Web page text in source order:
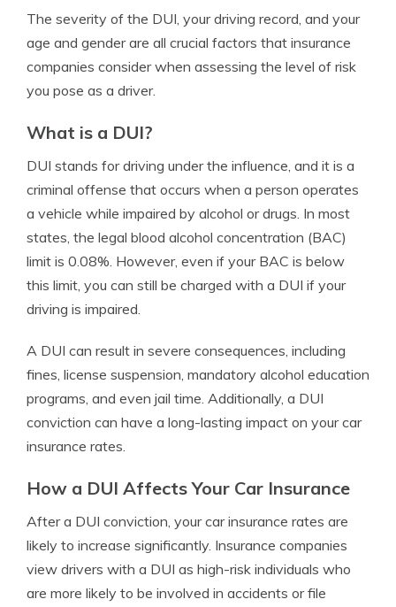
The severity of the DUI, your driving record, and your
age and gender are all crucial factors that insurance
companies consider when assessing the level of risk
you pose as a driver.
What is a DUI?
DUI stands for driving under the influence, and it is a
criminal offense that occurs when a person operates
a vehicle while impaired by alcohol or drugs. In most
states, the legal blood alcohol concentration (BAC)
limit is 0.08%. However, even if your BAC is below
this limit, you can still be charged with a DUI if your
driving is impaired.
A DUI can result in severe consequences, including
fines, license suspension, mandatory alcohol education
programs, and even jail time. Additionally, a DUI
conviction can have a long-lasting impact on your car
insurance rates.
How a DUI Affects Your Car Insurance
After a DUI conviction, your car insurance rates are
likely to increase significantly. Insurance companies
view drivers with a DUI as high-risk individuals who
are more likely to be involved in accidents or file